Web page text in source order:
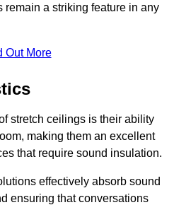
remain a striking feature in any
Out More
stretch ceilings is their ability
making them an excellent
that require sound insulation.
effectively absorb sound
ensuring that conversations